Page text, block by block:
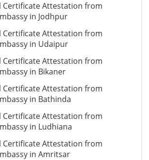
Certificate Attestation from
in Jodhpur
Certificate Attestation from
in Udaipur
Certificate Attestation from
in Bikaner
Certificate Attestation from
in Bathinda
Certificate Attestation from
in Ludhiana
Certificate Attestation from
in Amritsar